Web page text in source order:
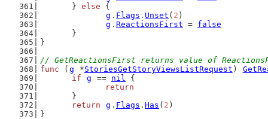
	}
else {
g . Flags . Unset ( 2 )
g . ReactionsFirst = false
	}
}
// GetReactionsFirst returns value of
func ( g *StoriesGetStoryViewsListRequest )
if
g == nil {
return
	}
return
g . Flags . Has ( 2 )
}